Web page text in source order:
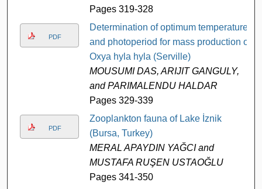
Pages 319-328
PDF
Determination of optimum temperature
and photoperiod for mass production of
Oxya hyla hyla (Serville)
MOUSUMI DAS, ARIJIT GANGULY,
and PARIMALENDU HALDAR
Pages 329-339
PDF
Zooplankton fauna of Lake İznik
(Bursa, Turkey)
MERAL APAYDIN YAĞCI and
MUSTAFA RUŞEN USTAOĞLU
Pages 341-350